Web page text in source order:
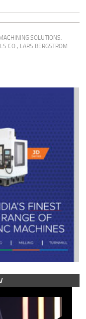
SOLUTIONS,
CO., LARS BERGSTROM